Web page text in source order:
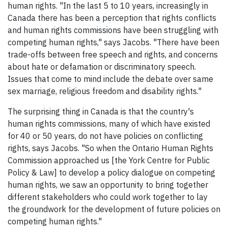
human rights. "In the last 5 to 10 years, increasingly in
Canada there has been a perception that rights conflicts
and human rights commissions have been struggling with
competing human rights," says Jacobs. "There have been
trade-offs between free speech and rights, and concerns
about hate or defamation or discriminatory speech.
Issues that come to mind include the debate over same
sex marriage, religious freedom and disability rights."
The surprising thing in Canada is that the country's
human rights commissions, many of which have existed
for 40 or 50 years, do not have policies on conflicting
rights, says Jacobs. "So when the Ontario Human Rights
Commission approached us [the York Centre for Public
Policy & Law] to develop a policy dialogue on competing
human rights, we saw an opportunity to bring together
different stakeholders who could work together to lay
the groundwork for the development of future policies on
competing human rights."